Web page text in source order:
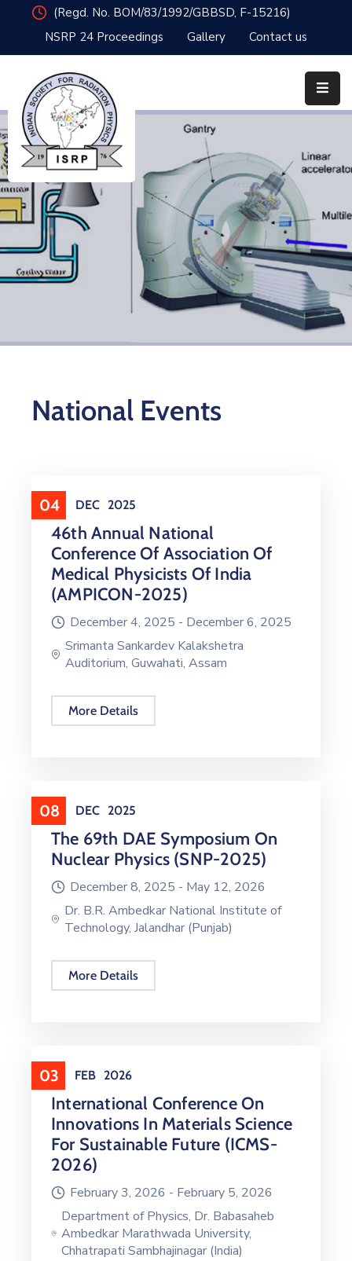
(Regd. No. BOM/83/1992/GBBSD, F-15216)
NSRP 24 Proceedings
Gallery Contact us
Organisation
Member
Resources
Publications
News
&
Events
NSRP24
National Events
04 DEC 2025
46th Annual National
Conference Of Association Of
Medical Physicists Of India
(AMPICON-2025)
December 4, 2025 - December 6, 2025
Srimanta Sankardev Kalakshetra
Auditorium, Guwahati, Assam
More Details
08 DEC 2025
The 69th DAE Symposium On
Nuclear Physics (SNP-2025)
December 8, 2025 - May 12, 2026
Dr. B.R. Ambedkar National Institute of
Technology, Jalandhar (Punjab)
More Details
03 FEB 2026
International Conference On
Innovations In Materials Science
For Sustainable Future (ICMS-
2026)
February 3, 2026 - February 5, 2026
Department of Physics, Dr. Babasaheb
Ambedkar Marathwada University,
Chhatrapati Sambhajinagar (India)